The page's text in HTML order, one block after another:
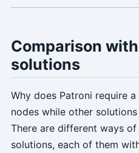
Comparison
solutions
Why does Patroni require
nodes while other
There are different ways
solutions, each of them